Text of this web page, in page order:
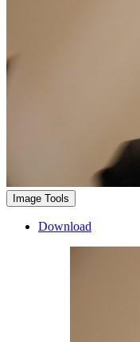
Image Tools
Download